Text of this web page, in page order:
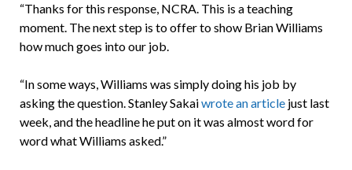
“Thanks for this response, NCRA. This is a teaching
moment. The next step is to offer to show Brian Williams
how much goes into our job.
“In some ways, Williams was simply doing his job by
asking the question. Stanley Sakaiwrote an articlejust last
week, and the headline he put on it was almost word for
word what Williams asked.”